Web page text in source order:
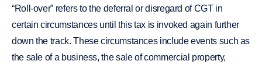
“Roll-over” refers to the deferral or disregard of CGT in
certain circumstances until this tax is invoked again further
down the track. These circumstances include events such as
the sale of a business, the sale of commercial property,